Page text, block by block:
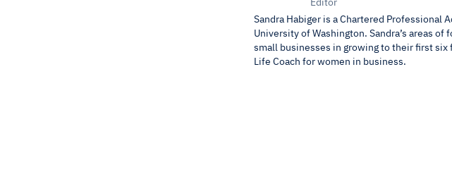
Sandra Habiger is a Chartered Professional
University of Washington. Sandra’s areas
small businesses in growing to their first six
Life Coach for women in business.